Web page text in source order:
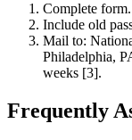
Complete form.
Include old
Mail to:
Philadelphia,
weeks [3].
Frequently